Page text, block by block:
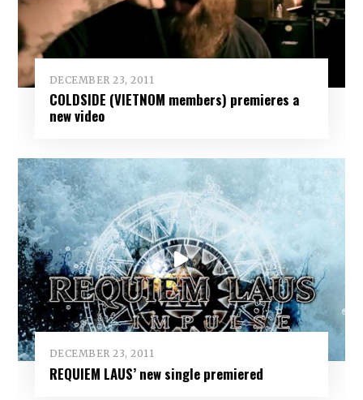
DECEMBER 23, 2011
COLDSIDE (VIETNOM members) premieres a
new video
DECEMBER 23, 2011
REQUIEM LAUS’ new single premiered